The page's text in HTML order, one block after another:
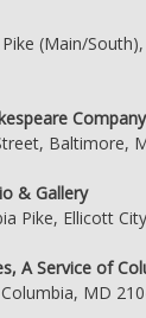
(Main/
Company
Baltimore,
& Gallery
Pike, Ellicott
A Service of
MD